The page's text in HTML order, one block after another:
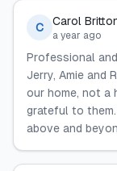
C Carol
a year ago
Professional
Jerry, Amie and
our home, not a
grateful to
above and